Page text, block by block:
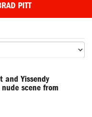
PITT
and Yissendy
scene from